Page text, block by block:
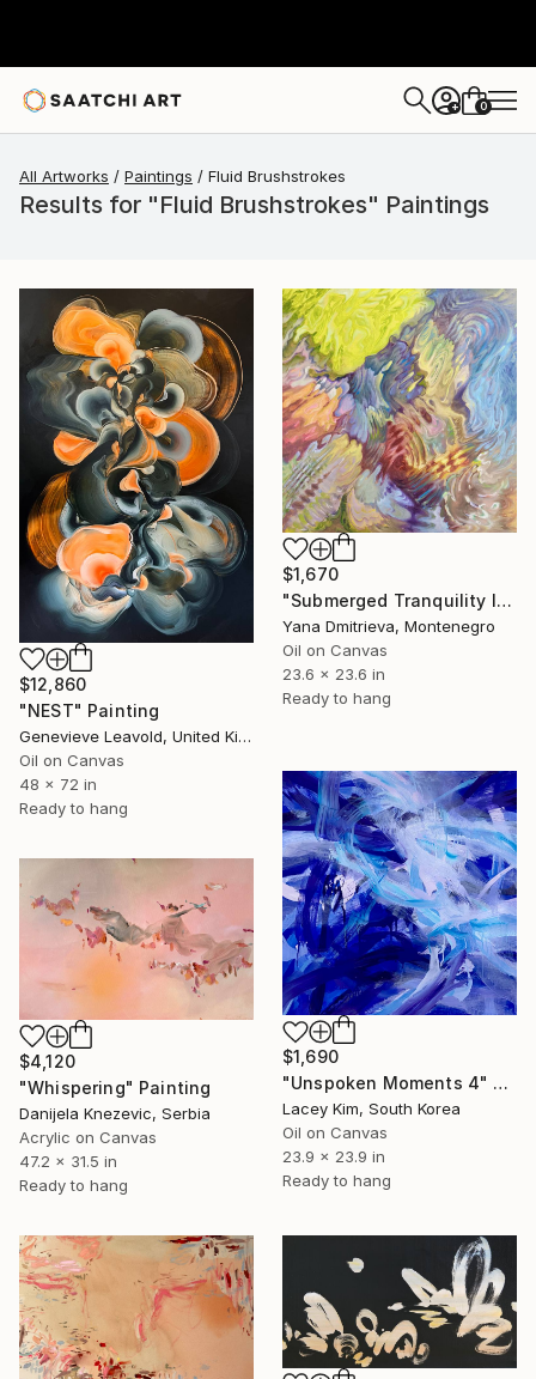
+ 0
All Artworks Paintings Fluid Brushstrokes
Results for "Fluid Brushstrokes" Paintings
$12,860
"NEST" Painting
Genevieve Leavold, United Kingdom
Oil on Canvas
48 x 72 in
Ready to hang
$1,670
"Submerged Tranquility I" Painting
Yana Dmitrieva, Montenegro
Oil on Canvas
23.6 x 23.6 in
Ready to hang
$1,690
"Unspoken Moments 4" Painting
Lacey Kim, South Korea
Oil on Canvas
23.9 x 23.9 in
Ready to hang
$4,120
"Whispering" Painting
Danijela Knezevic, Serbia
Acrylic on Canvas
47.2 x 31.5 in
Ready to hang